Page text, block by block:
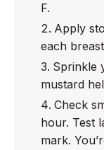
F.
Apply
each
Sprinkle
mustard
Check
hour. Test
mark.